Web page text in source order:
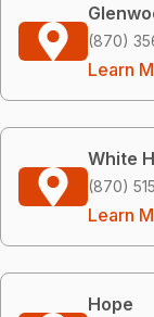
(870)
Learn
White
(870)
Learn
Hope